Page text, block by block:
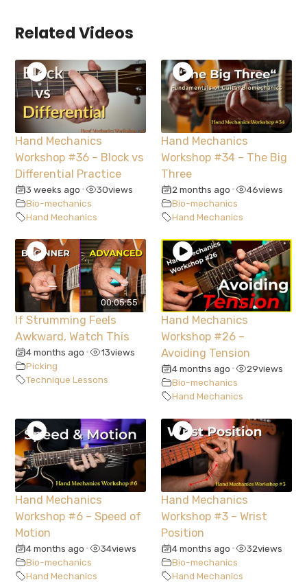
Related Videos
Hand Mechanics
Workshop #36 – Block vs
Differential Practice
3 weeks ago • 30views
Bio-mechanics
Hand Mechanics
Hand Mechanics
Workshop #34 – The Big
Three
2 months ago • 46views
Bio-mechanics
Hand Mechanics
00:05:55
If Strumming Feels
Awkward, Watch This
4 months ago • 13views
Picking
Technique Lessons
Hand Mechanics
Workshop #26 –
Avoiding Tension
4 months ago • 29views
Bio-mechanics
Hand Mechanics
Hand Mechanics
Workshop #6 – Speed of
Motion
4 months ago • 34views
Bio-mechanics
Hand Mechanics
Hand Mechanics
Workshop #3 – Wrist
Position
4 months ago • 32views
Bio-mechanics
Hand Mechanics